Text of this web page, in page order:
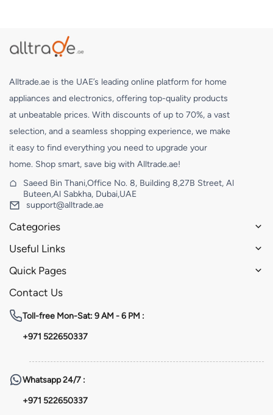
Alltrade.ae is the UAE’s leading online platform for home
appliances and electronics, offering top-quality products
at unbeatable prices. With discounts of up to 70%, a vast
selection, and a seamless shopping experience, we make
it easy to find everything you need to upgrade your
home. Shop smart, save big with Alltrade.ae!
Saeed Bin Thani,Office No. 8, Building 8,27B Street, Al
Buteen,Al Sabkha, Dubai,UAE
support@alltrade.ae
Categories
Useful Links
Quick Pages
Contact Us
Toll-free Mon-Sat: 9 AM - 6 PM :
+971 522650337
Whatsapp24/7 :
+971 522650337